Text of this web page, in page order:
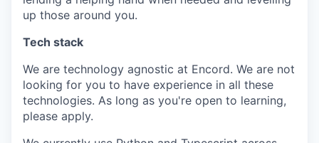
up those around you.
Tech stack
We are technology agnostic at Encord. We are not
looking for you to have experience in all these
technologies. As long as you're open to learning,
please apply.